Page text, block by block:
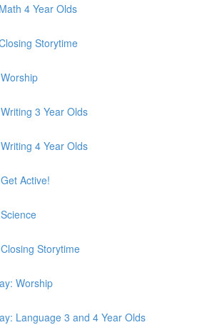
4 Year Olds
Storytime
3 Year Olds
4 Year Olds
Active!
Storytime
Worship
Language 3 and 4 Year Olds